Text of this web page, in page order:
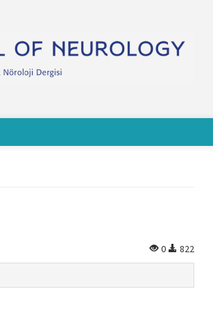
0 822